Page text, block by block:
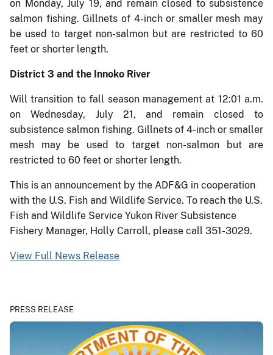
on Monday, July 19, and remain closed to subsistence
salmon fishing. Gillnets of 4-inch or smaller mesh may
be used to target non-salmon but are restricted to 60
feet or shorter length.
District 3 and the Innoko River
Will transition to fall season management at 12:01 a.m.
on Wednesday, July 21, and remain closed to
subsistence salmon fishing. Gillnets of 4-inch or smaller
mesh may be used to target non-salmon but are
restricted to 60 feet or shorter length.
This is an announcement by the ADF&G in cooperation
with the U.S. Fish and Wildlife Service. To reach the U.S.
Fish and Wildlife Service Yukon River Subsistence
Fishery Manager, Holly Carroll, please call 351-3029.
View Full News Release
PRESS RELEASE